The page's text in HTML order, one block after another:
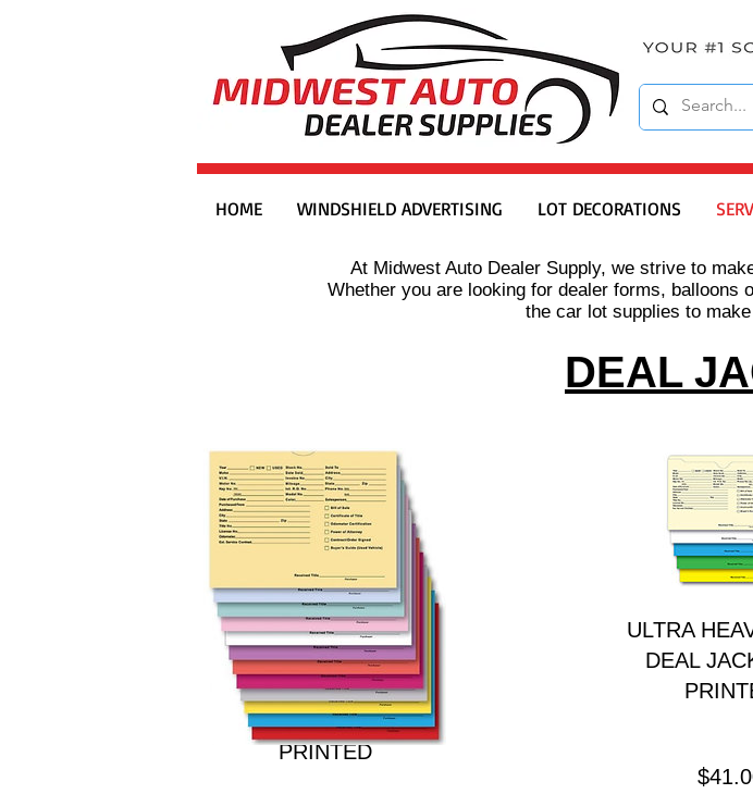
HOME WINDSHIELD ADVERTISING LOT DECORATIONS
At Midwest Auto Dealer Supply, we strive to
Whether you are looking for dealer forms, balloons
the car lot supplies to
DEAL
DEAL JACKETS -
PRINTED
ULTRA
DEAL